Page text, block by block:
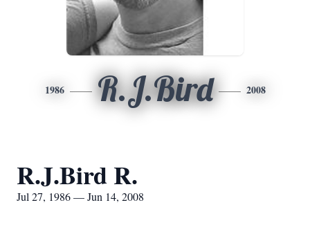
1986 R.J.Bird 2008
R.J.Bird R.
Jul 27, 1986 — Jun 14, 2008